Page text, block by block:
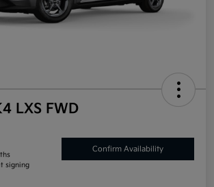
LXS FWD
signing
Confirm Availability